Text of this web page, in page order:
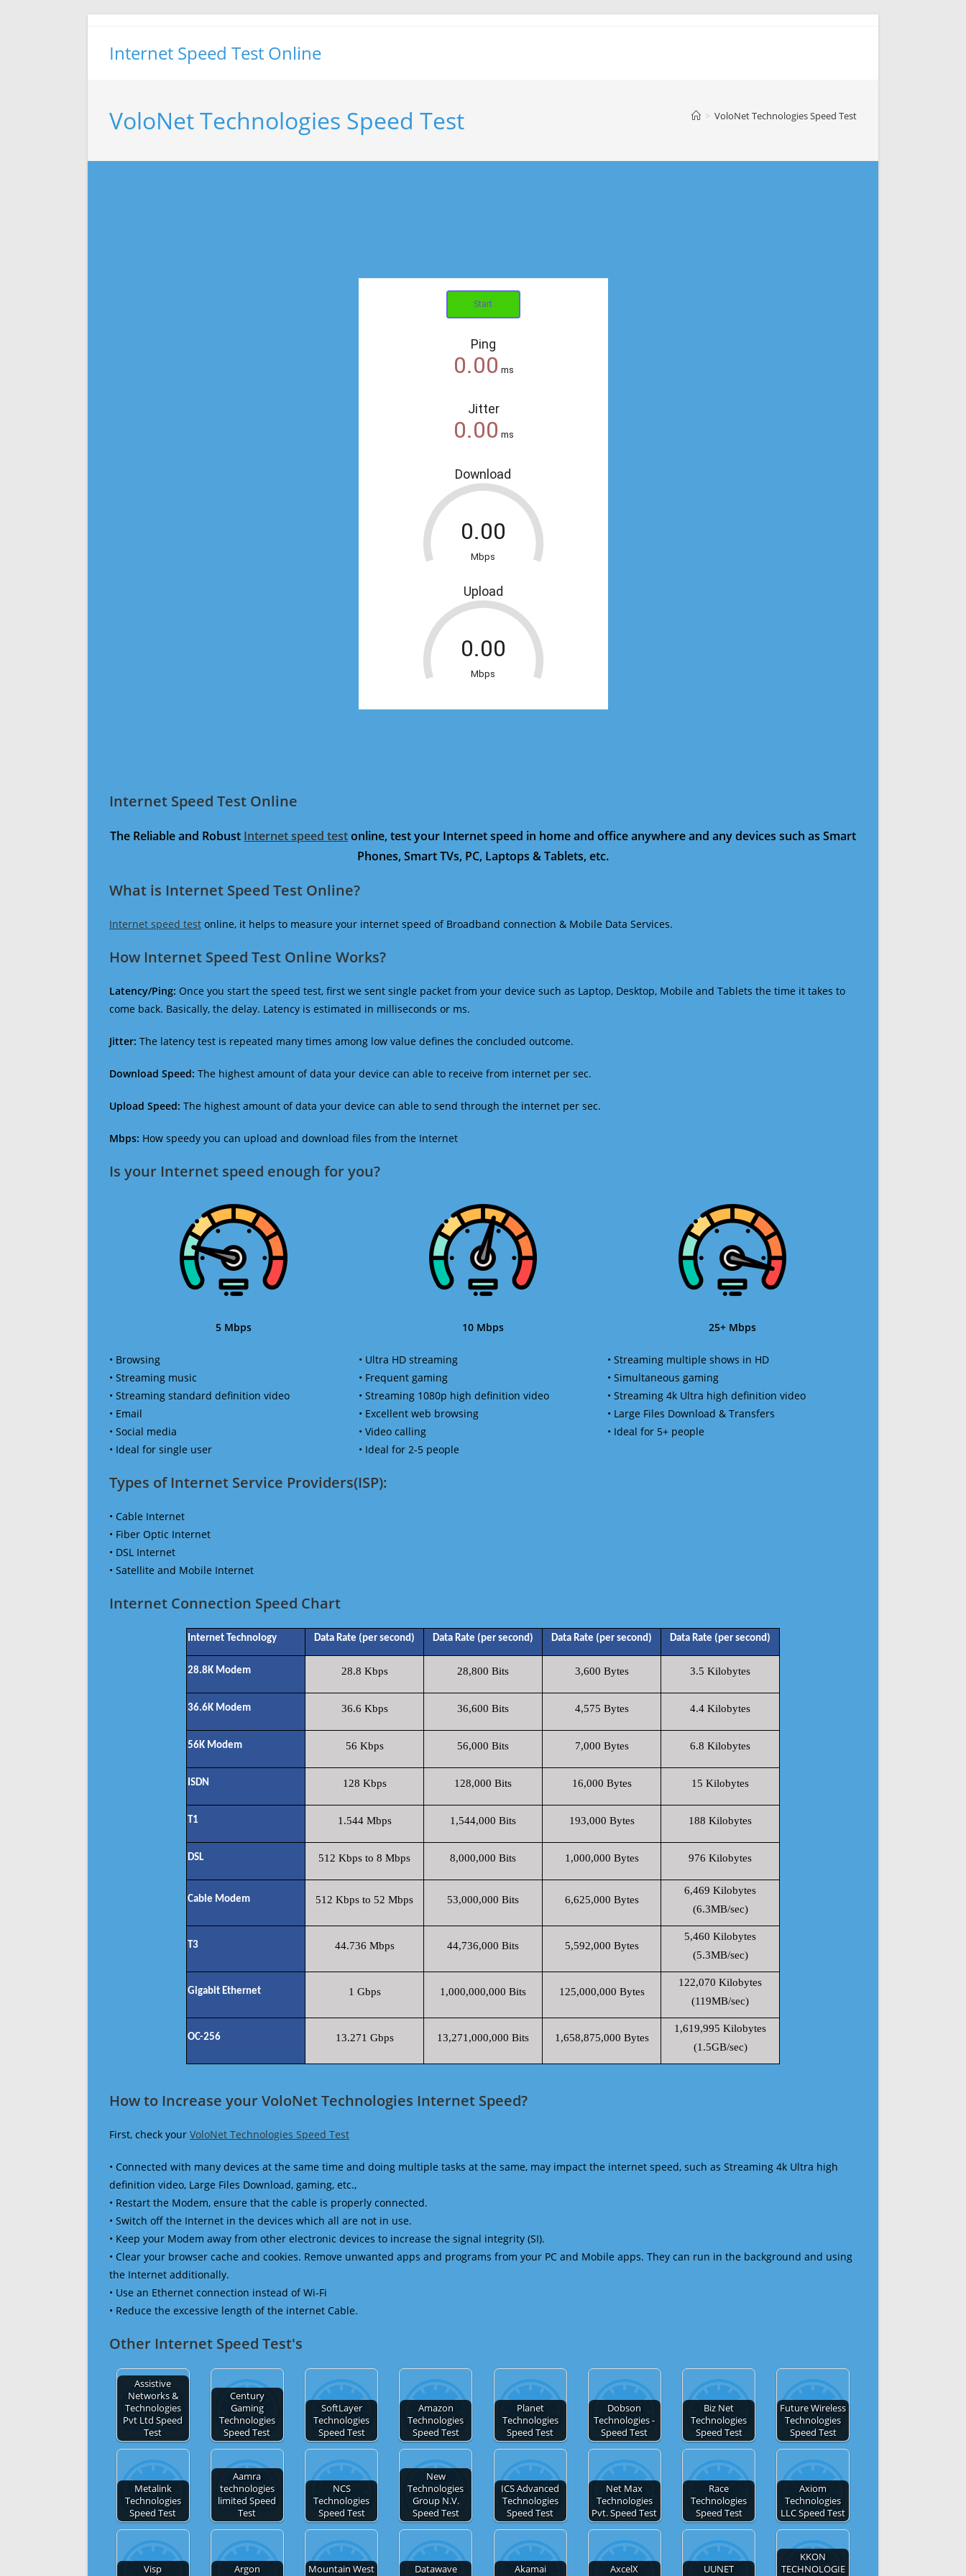
Internet Speed Test Online
VoloNet Technologies Speed Test > VoloNet Technologies Speed Test
Internet Speed Test Online
The Reliable and Robust Internet speed testonline, test your Internet speed in home and office anywhere and any devices such as Smart
Phones, Smart TVs, PC, Laptops & Tablets, etc.
What is Internet Speed Test Online?
Internet speed test online, it helps to measure your internet speed of Broadband connection & Mobile Data Services.
How Internet Speed Test Online Works?
Latency/Ping: Once you start the speed test, first we sent single packet from your device such as Laptop, Desktop, Mobile and Tablets the time it takes to
come back. Basically, the delay. Latency is estimated in milliseconds or ms.
Jitter: The latency test is repeated many times among low value defines the concluded outcome.
Download Speed: The highest amount of data your device can able to receive from internet per sec.
Upload Speed: The highest amount of data your device can able to send through the internet per sec.
Mbps: How speedy you can upload and download files from the Internet
Is your Internet speed enough for you?​
5 Mbps
• Browsing
• Streaming music
• Streaming standard definition video
• Email
• Social media
• Ideal for single user
10 Mbps
• Ultra HD streaming
• Frequent gaming
• Streaming 1080p high definition video
• Excellent web browsing
• Video calling
• Ideal for 2-5 people
25+ Mbps
• Streaming multiple shows in HD
• Simultaneous gaming
• Streaming 4k Ultra high definition video
• Large Files Download & Transfers
• Ideal for 5+ people
Types of Internet Service Providers(ISP):
• Cable Internet
• Fiber Optic Internet
• DSL Internet
• Satellite and Mobile Internet
Internet Connection Speed Chart
Internet Technology Data Rate (per second) Data Rate (per second) Data Rate (per second) Data Rate (per second)
28.8K Modem 28.8 Kbps 28,800 Bits 3,600 Bytes 3.5 Kilobytes
36.6K Modem 36.6 Kbps 36,600 Bits 4,575 Bytes 4.4 Kilobytes
56K Modem 56 Kbps 56,000 Bits 7,000 Bytes 6.8 Kilobytes
ISDN 128 Kbps 128,000 Bits 16,000 Bytes 15 Kilobytes
T1 1.544 Mbps 1,544,000 Bits 193,000 Bytes 188 Kilobytes
DSL 512 Kbps to 8 Mbps 8,000,000 Bits 1,000,000 Bytes 976 Kilobytes
Cable Modem 512 Kbps to 52 Mbps 53,000,000 Bits 6,625,000 Bytes
6,469 Kilobytes
(6.3MB/sec)
T3 44.736 Mbps 44,736,000 Bits 5,592,000 Bytes
5,460 Kilobytes
(5.3MB/sec)
Gigabit Ethernet 1 Gbps 1,000,000,000 Bits 125,000,000 Bytes
122,070 Kilobytes
(119MB/sec)
OC-256 13.271 Gbps 13,271,000,000 Bits 1,658,875,000 Bytes
1,619,995 Kilobytes
(1.5GB/sec)
How to Increase your VoloNet Technologies Internet Speed?
First, check your VoloNet Technologies Speed Test
• Connected with many devices at the same time and doing multiple tasks at the same, may impact the internet speed, such as Streaming 4k Ultra high
definition video, Large Files Download, gaming, etc.,
• Restart the Modem, ensure that the cable is properly connected.
• Switch off the Internet in the devices which all are not in use.
• Keep your Modem away from other electronic devices to increase the signal integrity (SI).
• Clear your browser cache and cookies. Remove unwanted apps and programs from your PC and Mobile apps. They can run in the background and using
the Internet additionally.
• Use an Ethernet connection instead of Wi-Fi
• Reduce the excessive length of the internet Cable.
Other Internet Speed Test's
Assistive
Networks &
Technologies
Pvt Ltd Speed
Test
Century
Gaming
Technologies
Speed Test
SoftLayer
Technologies
Speed Test
Amazon
Technologies
Speed Test
Planet
Technologies
Speed Test
Dobson
Technologies -
Speed Test
Biz Net
Technologies
Speed Test
Future Wireless
Technologies
Speed Test
Metalink
Technologies
Speed Test
Aamra
technologies
limited Speed
Test
NCS
Technologies
Speed Test
New
Technologies
Group N.V.
Speed Test
ICS Advanced
Technologies
Speed Test
Net Max
Technologies
Pvt. Speed Test
Race
Technologies
Speed Test
Axiom
Technologies
LLC Speed Test
Visp
Argon
Mountain West
Datawave
Akamai
AxcelX
UUNET
KKON
TECHNOLOGIE